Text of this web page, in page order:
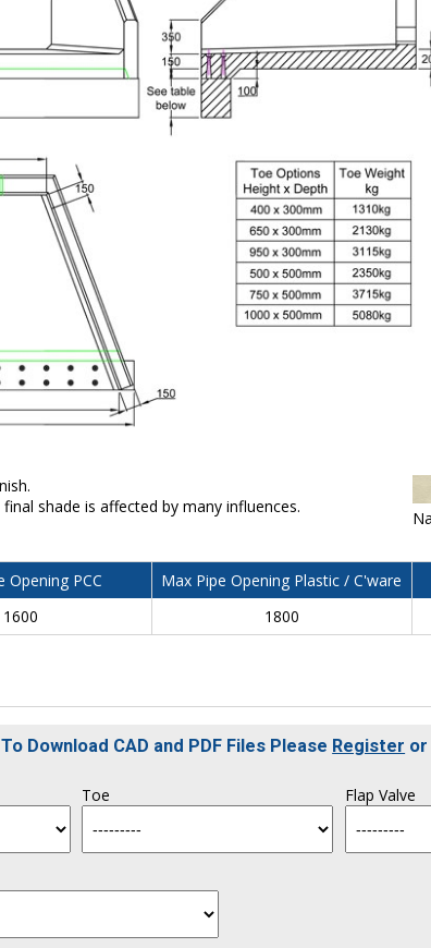
shade is affected by many influences.
Opening PCC Max Pipe Opening Plastic / C'ware
1600 1800
Download CAD and PDF Files Please Register or
Toe Flap Valve